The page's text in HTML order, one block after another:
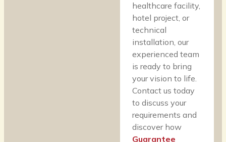
healthcare facility,
hotel project, or
technical
installation, our
experienced team
is ready to bring
your vision to life.
Contact us today
to discuss your
requirements and
discover how
Guarantee